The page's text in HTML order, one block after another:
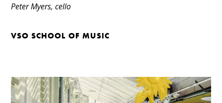
Peter Myers, cello
VSO SCHOOL OF MUSIC